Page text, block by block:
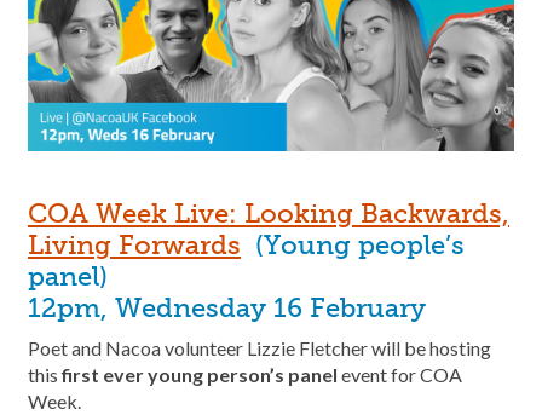
COA Week Live: Looking Backwards,
Living Forwards (Young people’s
panel)
12pm, Wednesday 16 February
Poet and Nacoa volunteer Lizzie Fletcher will be hosting
thisfirst ever young person’s panel event for COA
Week.